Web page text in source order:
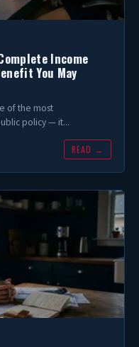
Income
You May
of the most
policy — it...
READ →